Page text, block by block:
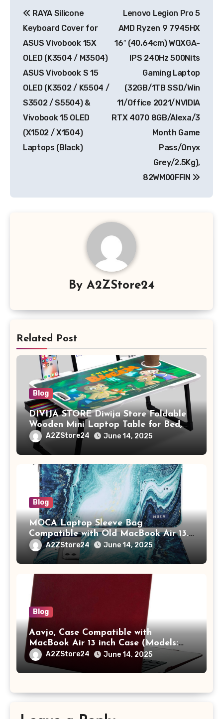
navigation
RAYA Silicone
Keyboard Cover for
ASUS Vivobook 15X
OLED (K3504 / M3504)
ASUS Vivobook S 15
OLED (K3502 / K5504 /
S3502 / S5504) &
Vivobook 15 OLED
(X1502 / X1504)
Laptops (Black)
Lenovo Legion Pro 5
AMD Ryzen 9 7945HX
16″ (40.64cm) WQXGA-
IPS 240Hz 500Nits
Gaming Laptop
(32GB/1TB SSD/Win
11/Office 2021/NVIDIA
RTX 4070 8GB/Alexa/3
Month Game
Pass/Onyx
Grey/2.5Kg),
82WM00FFIN
By A2ZStore24
Related Post
Blog
DIVIJA STORE Diwija Store Foldable
Wooden Mini Laptop Table for Bed,
Study Table with Drawer,
Tablet/Mobile Holder for Kids &
Adults (chota bheem)
A2ZStore24 June 14, 2025
Blog
MOCA Laptop Sleeve Bag
Compatible with Old MacBook Air 13.3
/ MacBook Pro 14 M3 M2 M1 Pro/Max
A2442 Sleeve Polyester Vertical Case
with Pocket,Blue
A2ZStore24 June 14, 2025
Blog
Aavjo, Case Compatible with
MacBook Air 13 inch Case (Models:
A1369 & A1466, Older Version 2010-
2017 Release), Plastic Hard Shell &
Keyboard Cover, (Wine Red)
A2ZStore24 June 14, 2025